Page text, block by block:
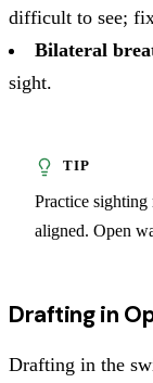
difficult to see;
Bilateral
sight.
Practice
aligned. Open
Drafting in
Drafting in the